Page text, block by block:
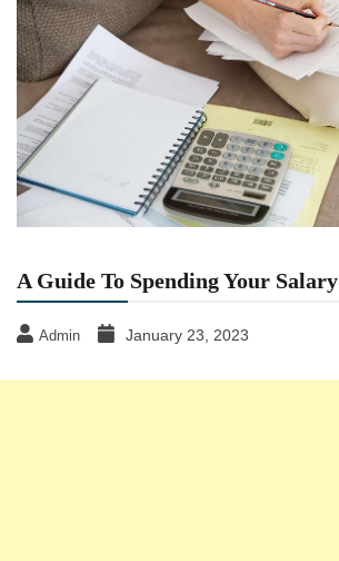
A Guide To Spending Your Salary
Admin January 23, 2023